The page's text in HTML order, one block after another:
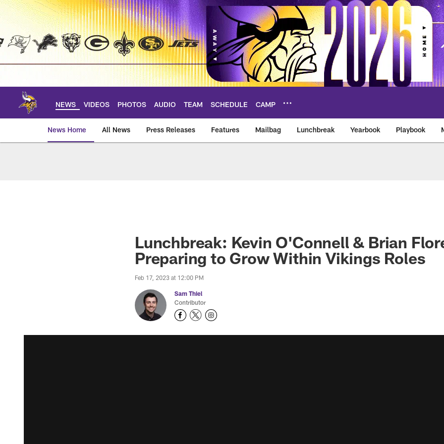
Skip
main
NEWS VIDEOS PHOTOS AUDIO TEAM SCHEDULE CAMP
News Home All News Press Releases Features Mailbag Lunchbreak Yearbook Playbook
Lunchbreak: Kevin O'Connell & Brian
Preparing to Grow Within Vikings Roles
Feb 17, 2023 at 12:00 PM
Sam Thiel
Contributor